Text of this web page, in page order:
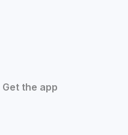
Get the app